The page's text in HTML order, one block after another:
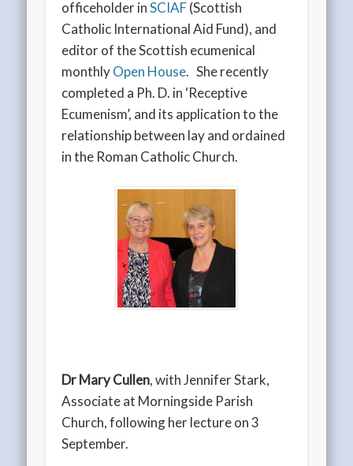
officeholder inSCIAF(Scottish
Catholic International Aid Fund), and
editor of the Scottish ecumenical
monthlyOpen House. She recently
completed a Ph. D. in ‘Receptive
Ecumenism’, and its application to the
relationship between lay and ordained
in the Roman Catholic Church.
Dr Mary Cullen, with Jennifer Stark,
Associate at Morningside Parish
Church, following her lecture on 3
September.